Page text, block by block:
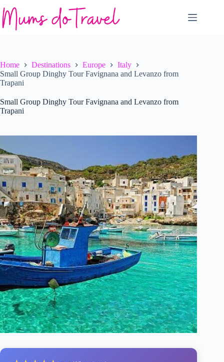
to
content
Home Destinations Europe
Italy
Small Group Dinghy Tour Favignana and Levanzo from
Trapani
Small Group Dinghy Tour Favignana and Levanzo from
Trapani